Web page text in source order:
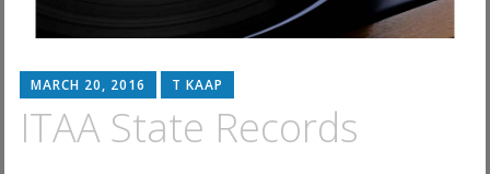
MARCH 20, 2016 T KAAP
ITAA State Records